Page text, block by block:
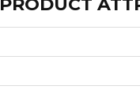
PRODUCT